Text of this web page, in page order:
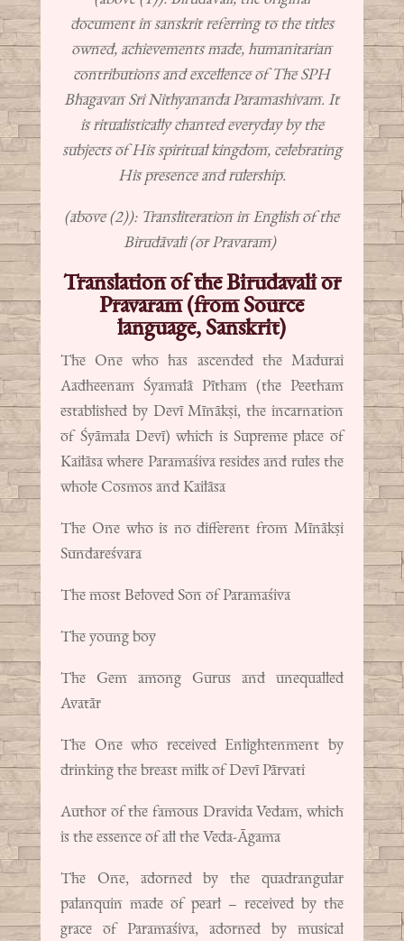
document in sanskrit referring to the titles
owned, achievements made, humanitarian
contributions and excellence of The SPH
Bhagavan Sri Nithyananda Paramashivam. It
is ritualistically chanted everyday by the
subjects of His spiritual kingdom, celebrating
His presence and rulership.
(above (2)): Transliteration in English of the
Birudāvali (or Pravaram)
Translation of the Birudavali or
Pravaram (from Source
language, Sanskrit)
The One who has ascended the Madurai
Aadheenam Śyamalā Pītham (the Peetham
established by Devī Mīnākṣi, the incarnation
of Śyāmala Devī) which is Supreme place of
Kailāsa where Paramaśiva resides and rules the
whole Cosmos and Kailāsa
The One who is no different from Mīnākṣi
Sundareśvara
The most Beloved Son of Paramaśiva
The young boy
The Gem among Gurus and unequalled
Avatār
The One who received Enlightenment by
drinking the breast milk of Devī Pārvati
Author of the famous Dravida Vedam, which
is the essence of all the Veda-Āgama
The One, adorned by the quadrangular
palanquin made of pearl – received by the
grace of Paramaśiva, adorned by musical